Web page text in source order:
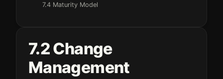
7.4 Maturity Model
7.2 Change
Management